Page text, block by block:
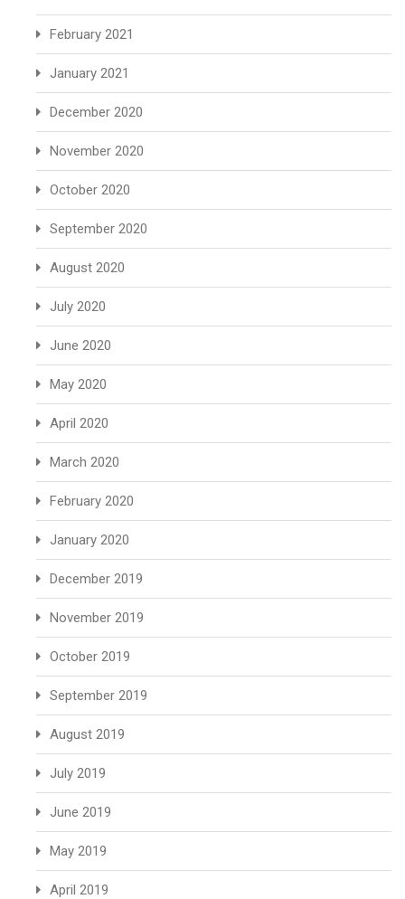
February 2021
January 2021
December 2020
November 2020
October 2020
September 2020
August 2020
July 2020
June 2020
May 2020
April 2020
March 2020
February 2020
January 2020
December 2019
November 2019
October 2019
September 2019
August 2019
July 2019
June 2019
May 2019
April 2019